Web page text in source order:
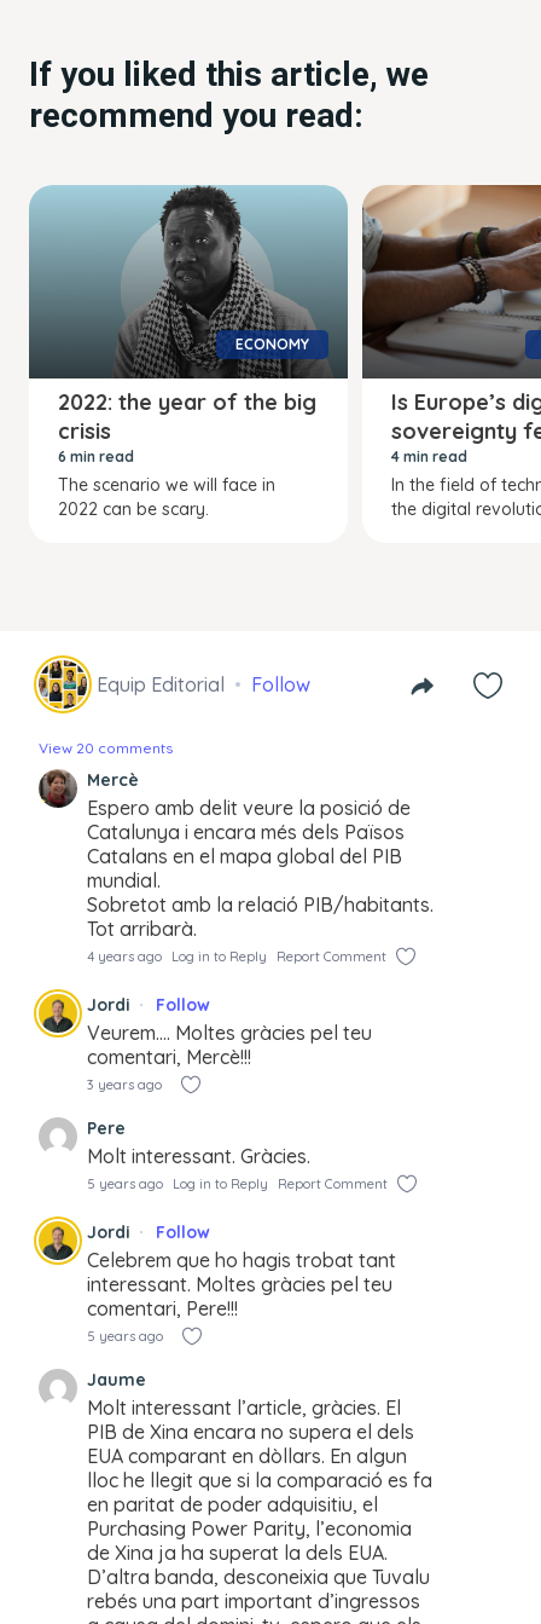
If you liked this article, we
recommend you read:
ECONOMY
2022: the year of the big
crisis
6 min read
The scenario we will face in
2022 can be scary.
Is Europe’s
sovereignty
4 min read
In the field of
the digital
Equip Editorial Follow
View 20 comments
Mercè
Espero amb delit veure la posició de
Catalunya i encara més dels Països
Catalans en el mapa global del PIB
mundial.
Sobretot amb la relació PIB/habitants.
Tot arribarà.
4 years ago Log in to Reply Report Comment
Jordi Follow
Veurem…. Moltes gràcies pel teu
comentari, Mercè!!!
3 years ago
Pere
Molt interessant. Gràcies.
5 years ago Log in to Reply Report Comment
Jordi Follow
Celebrem que ho hagis trobat tant
interessant. Moltes gràcies pel teu
comentari, Pere!!!
5 years ago
Jaume
Molt interessant l’article, gràcies. El
PIB de Xina encara no supera el dels
EUA comparant en dòllars. En algun
lloc he llegit que si la comparació es fa
en paritat de poder adquisitiu, el
Purchasing Power Parity, l’economia
de Xina ja ha superat la dels EUA.
D’altra banda, desconeixia que Tuvalu
rebés una part important d’ingressos